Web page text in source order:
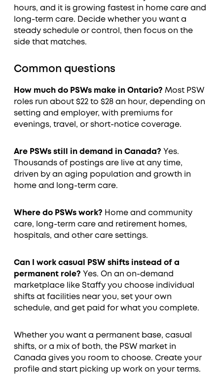
hours, and it is growing fastest in home care and
long-term care. Decide whether you want a
steady schedule or control, then focus on the
side that matches.
Common questions
How much do PSWs make in Ontario? Most PSW
roles run about $22 to $28 an hour, depending on
setting and employer, with premiums for
evenings, travel, or short-notice coverage.
Are PSWs still in demand in Canada? Yes.
Thousands of postings are live at any time,
driven by an aging population and growth in
home and long-term care.
Where do PSWs work? Home and community
care, long-term care and retirement homes,
hospitals, and other care settings.
Can I work casual PSW shifts instead of a
permanent role? Yes. On an on-demand
marketplace like Staffy you choose individual
shifts at facilities near you, set your own
schedule, and get paid for what you complete.
Whether you want a permanent base, casual
shifts, or a mix of both, the PSW market in
Canada gives you room to choose. Create your
profile and start picking up work on your terms.